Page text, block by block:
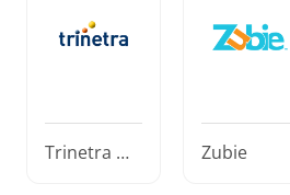
Trinetra Wi
Zubie